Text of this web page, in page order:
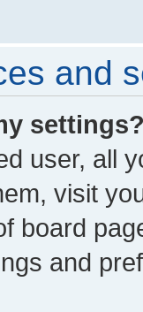
and
user, all
visit
board
and